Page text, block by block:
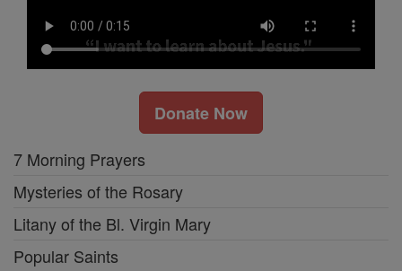
Donate Now
7 Morning Prayers
Mysteries of the Rosary
Litany of the Bl. Virgin Mary
Popular Saints